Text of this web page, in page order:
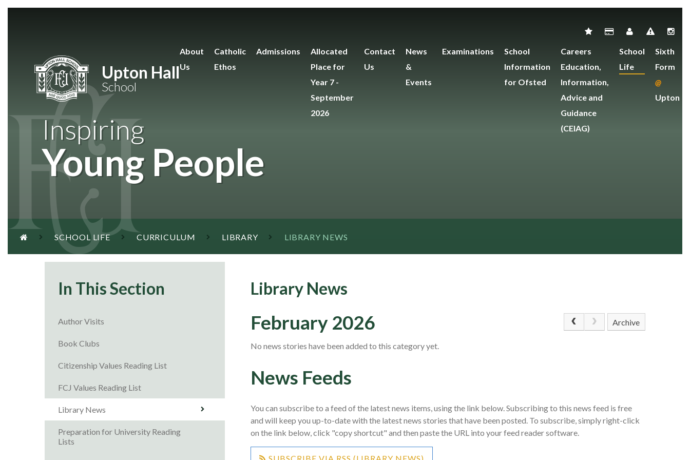
Upton Hall
School
About
Us
Catholic
Ethos
Admissions
Allocated
Place for
Year 7 -
September
2026
Contact
Us
News
&
Events
Examinations
School
Information
for Ofsted
Careers
Education,
Information,
Advice and
Guidance
(CEIAG)
School
Life
Sixth
Form
@
Upton
Inspiring
Young People
SCHOOL LIFE CURRICULUM LIBRARY LIBRARY NEWS
In This Section
Author Visits
Book Clubs
Citizenship Values Reading List
FCJ Values Reading List
Library News
Preparation for University Reading
Lists
Library News
February 2026 Archive
No news stories have been added to this category yet.
News Feeds
You can subscribe to a feed of the latest news items, using the link below. Subscribing to this news feed is free
and will keep you up-to-date with the latest news stories that have been posted. To subscribe, simply right-click
on the link below, click "copy shortcut" and then paste the URL into your feed reader software.